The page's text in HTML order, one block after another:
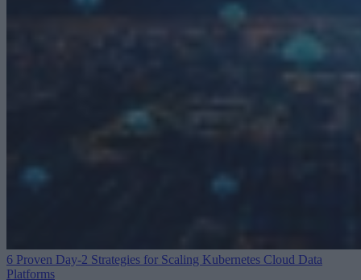
6 Proven Day-2 Strategies for Scaling Kubernetes Cloud Data
Platforms